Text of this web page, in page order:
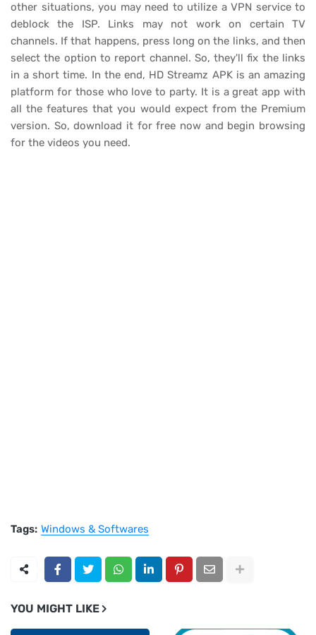
other situations, you may need to utilize a VPN service to
deblock the ISP. Links may not work on certain TV
channels. If that happens, press long on the links, and then
select the option to report channel. So, they'll fix the links
in a short time. In the end, HD Streamz APK is an amazing
platform for those who love to party. It is a great app with
all the features that you would expect from the Premium
version. So, download it for free now and begin browsing
for the videos you need.
Tags: Windows & Softwares
YOU MIGHT LIKE